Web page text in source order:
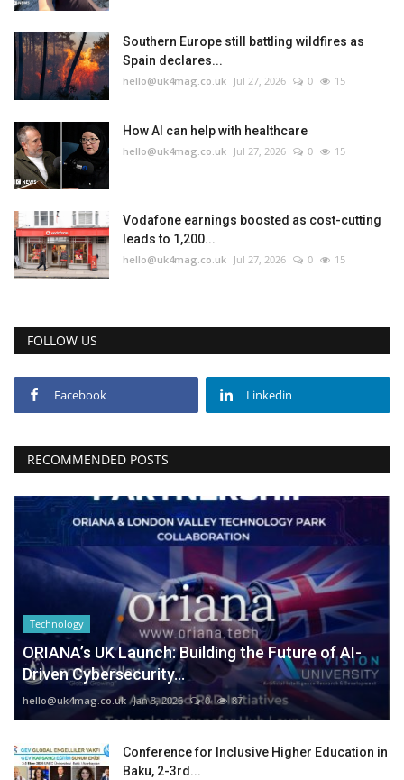
Southern Europe still battling wildfires as
Spain declares...
hello@uk4mag.co.uk Jul 27, 2026 0 15
How AI can help with healthcare
hello@uk4mag.co.uk Jul 27, 2026 0 15
Vodafone earnings boosted as cost-cutting
leads to 1,200...
hello@uk4mag.co.uk Jul 27, 2026 0 15
FOLLOW US
Facebook Linkedin
RECOMMENDED POSTS
Technology
ORIANA’s UK Launch: Building the Future of AI-
Driven Cybersecurity...
hello@uk4mag.co.uk Jan 3, 2026 0 87
Conference for Inclusive Higher Education in
Baku, 2-3rd...